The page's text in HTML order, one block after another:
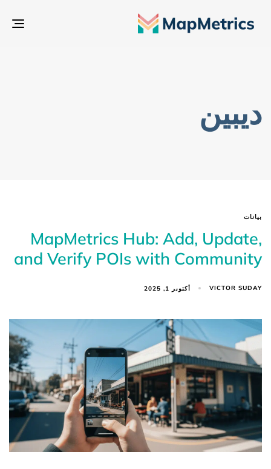
ديبين
بيانات
MapMetrics Hub: Add, Update,
and Verify POIs with Community
VICTOR SUDAY أكتوبر 1, 2025